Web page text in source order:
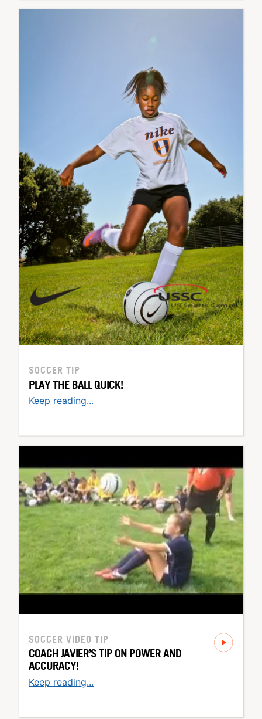
SOCCER TIP
PLAY THE BALL QUICK!
Keep reading...
SOCCER VIDEO TIP
COACH JAVIER’S TIP ON POWER AND
ACCURACY!
Keep reading...